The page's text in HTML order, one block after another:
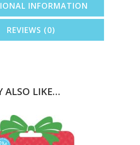
INFORMATION
REVIEWS (0)
ALSO LIKE…